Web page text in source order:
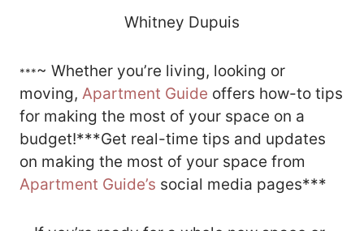
Whitney Dupuis
***~ Whether you’re living, looking or
moving, Apartment Guide offers how-to tips
for making the most of your space on a
budget!***Get real-time tips and updates
on making the most of your space from
Apartment Guide’s social media pages***